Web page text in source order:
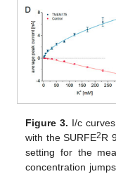
Figure 3. I/c
with the SURFE2R
setting for the
concentration